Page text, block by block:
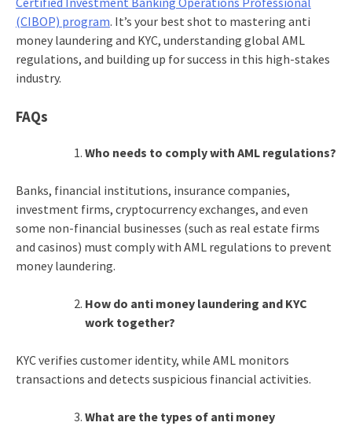
(CIBOP) program. It’s your best shot to mastering anti
money laundering and KYC, understanding global AML
regulations, and building up for success in this high-stakes
industry.
FAQs
Who needs to comply with AML regulations?
Banks, financial institutions, insurance companies,
investment firms, cryptocurrency exchanges, and even
some non-financial businesses (such as real estate firms
and casinos) must comply with AML regulations to prevent
money laundering.
How do anti money laundering and KYC
work together?
KYC verifies customer identity, while AML monitors
transactions and detects suspicious financial activities.
What are the types of anti money